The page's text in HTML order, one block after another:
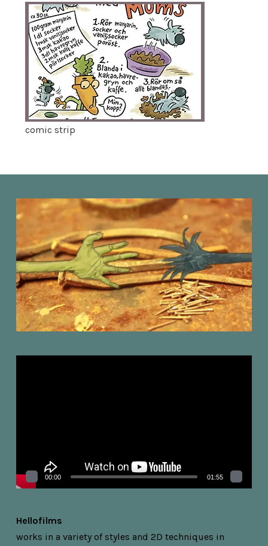
comic strip
00:00 01:55
Hellofilms
works in a variety of styles and 2D techniques in